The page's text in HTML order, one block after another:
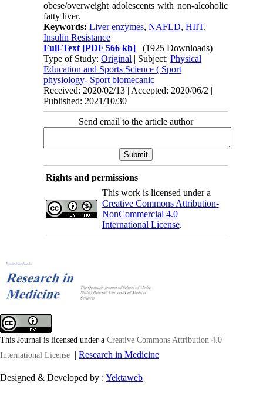
obese/overweight adolescents with non-alcoholic
fatty liver.
Keywords:Liver enzymes,NAFLD,HIIT,
Insulin Resistance
Full-Text [PDF 566 kb]
(1925 Downloads)
Type of Study:Original | Subject:Physical
Education and Sports Science ( Sport
physiology- Sport biomecanic
Received: 2020/02/13 | Accepted: 2020/06/2 |
Published: 2021/10/30
Send email to the article author
Rights and permissions
This work is licensed under a
Creative Commons Attribution-
NonCommercial 4.0
International License.
This Journal is licensed under a Creative Commons Attribution 4.0
International License | Research in Medicine
Designed & Developed by : Yektaweb